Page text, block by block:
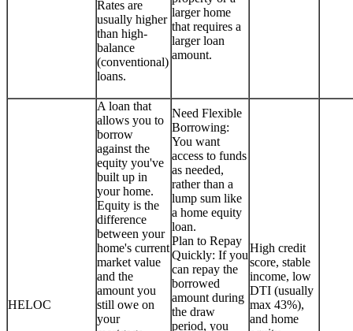
Rates are
usually higher
than high-
balance
(conventional)
loans.
larger home
that requires a
larger loan
amount.
HELOC
A loan that
allows you to
borrow
against the
equity you've
built up in
your home.
Equity is the
difference
between your
home's current
market value
and the
amount you
still owe on
your
Need Flexible
Borrowing:
You want
access to funds
as needed,
rather than a
lump sum like
a home equity
loan.
Plan to Repay
Quickly: If you
can repay the
borrowed
amount during
the draw
period, you
High credit
score, stable
income, low
DTI (usually
max 43%),
and home